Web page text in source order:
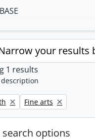
your results
1 results
Remove filter:
Fine arts
options